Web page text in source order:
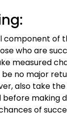
component of
who are
measured
no major
also take
making
of